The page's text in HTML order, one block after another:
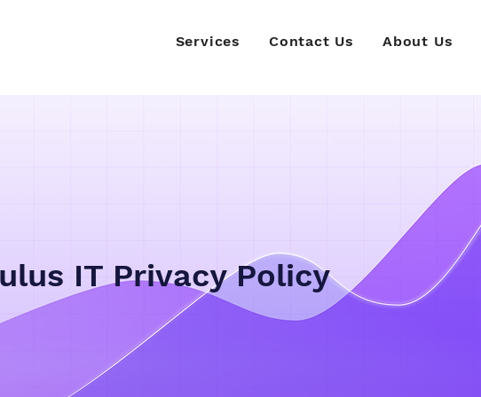
Services Contact Us About Us
IT Privacy Policy